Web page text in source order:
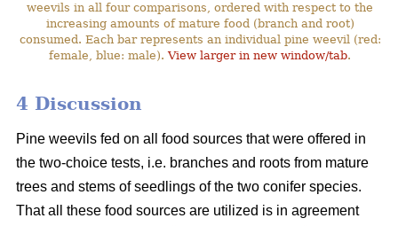
weevils in all four comparisons, ordered with respect to the
increasing amounts of mature food (branch and root)
consumed. Each bar represents an individual pine weevil (red:
female, blue: male).View larger in new window/tab.
4 Discussion
Pine weevils fed on all food sources that were offered in
the two-choice tests, i.e. branches and roots from mature
trees and stems of seedlings of the two conifer species.
That all these food sources are utilized is in agreement